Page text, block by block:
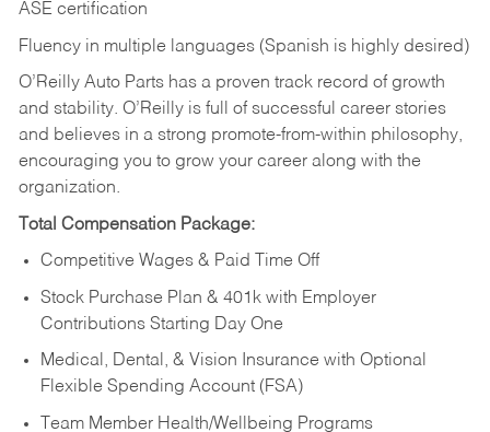
ASE certification
Fluency in multiple languages (Spanish is highly desired)
O’Reilly Auto Parts has a proven track record of growth
and stability. O’Reilly is full of successful career stories
and believes in a strong promote-from-within philosophy,
encouraging you to grow your career along with the
organization.
Total Compensation Package:
Competitive Wages & Paid Time Off
Stock Purchase Plan & 401k with Employer
Contributions Starting Day One
Medical, Dental, & Vision Insurance with Optional
Flexible Spending Account (FSA)
Team Member Health/Wellbeing Programs